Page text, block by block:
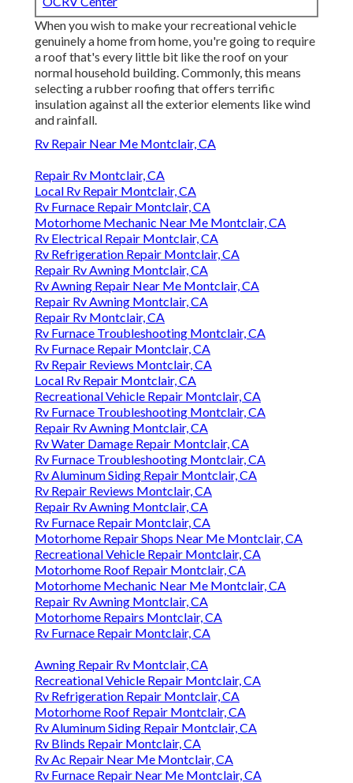
Repair Rv Awning Montclair, CA
Rv Awning Repair Near Me Montclair, CA
Repair Rv Awning Montclair, CA
Repair Rv Montclair, CA
Rv Furnace Troubleshooting Montclair, CA
Rv Furnace Repair Montclair, CA
Rv Repair Reviews Montclair, CA
Local Rv Repair Montclair, CA
Rv Furnace Troubleshooting Montclair, CA
Rv Water Damage Repair Montclair, CA
Rv Furnace Troubleshooting Montclair, CA
Rv Aluminum Siding Repair Montclair, CA
Rv Repair Reviews Montclair, CA
Repair Rv Awning Montclair, CA
Rv Furnace Repair Montclair, CA
Motorhome Repair Shops Near Me Montclair, CA
Recreational Vehicle Repair Montclair, CA
Motorhome Roof Repair Montclair, CA
Motorhome Mechanic Near Me Montclair, CA
Repair Rv Awning Montclair, CA
Motorhome Repairs Montclair, CA
Rv Furnace Repair Montclair, CA
Awning Repair Rv Montclair, CA
Recreational Vehicle Repair Montclair, CA
Rv Refrigeration Repair Montclair, CA
Motorhome Roof Repair Montclair, CA
Rv Aluminum Siding Repair Montclair, CA
Rv Blinds Repair Montclair, CA
Rv Ac Repair Near Me Montclair, CA
Rv Furnace Repair Near Me Montclair, CA
Rv Blinds Repair Montclair, CA
Motorhome Roof Repair Montclair, CA
Rv Furnace Repair Montclair, CA
Rv Repair Reviews Montclair, CA
Local Rv Repair Montclair, CA
Local Rv Repair Montclair, CA
Rv Repair Shop Montclair, CA
Rv Repair Shop Montclair, CA
Rv Awning Repair Montclair, CA
Rv Furnace Repair Near Me Montclair, CA
Rv Furnace Repair Montclair, CA
Rv Awning Repair Near Me Montclair, CA
Rv Ac Repair Near Me Montclair, CA
Rv Specialists Montclair, CA
Motorhome Roof Repair Montclair, CA